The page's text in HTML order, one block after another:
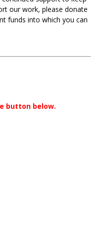
our work, please donate
funds into which you can
button below.